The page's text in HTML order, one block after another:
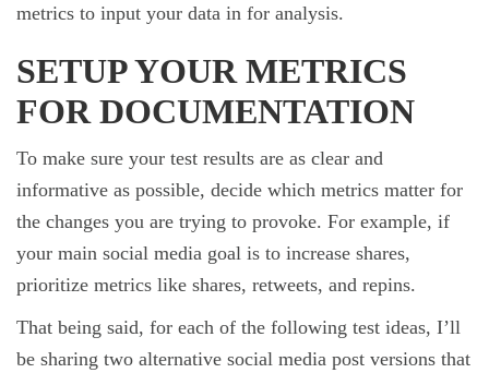
metrics to input your data in for analysis.
SETUP YOUR METRICS
FOR DOCUMENTATION
To make sure your test results are as clear and
informative as possible, decide which metrics matter for
the changes you are trying to provoke. For example, if
your main social media goal is to increase shares,
prioritize metrics like shares, retweets, and repins.
That being said, for each of the following test ideas, I’ll
be sharing two alternative social media post versions that